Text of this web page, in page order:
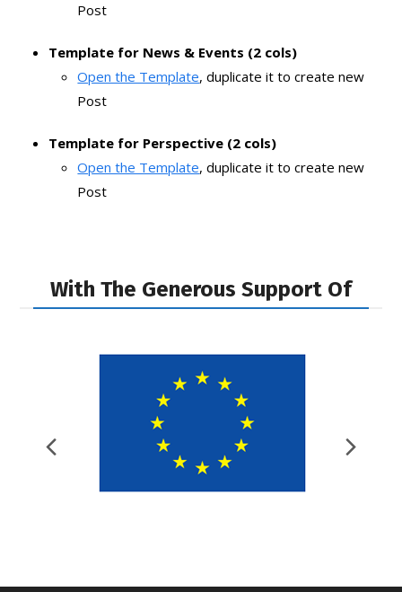
Post
Template for News & Events (2 cols)
Open the Template, duplicate it to create new
Post
Template for Perspective (2 cols)
Open the Template, duplicate it to create new
Post
With The Generous Support Of
Previous
Slide